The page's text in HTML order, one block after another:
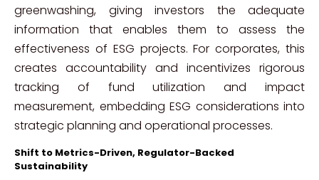
greenwashing, giving investors the adequate
information that enables them to assess the
effectiveness of ESG projects. For corporates, this
creates accountability and incentivizes rigorous
tracking of fund utilization and impact
measurement, embedding ESG considerations into
strategic planning and operational processes.
Shift to Metrics-Driven, Regulator-Backed
Sustainability